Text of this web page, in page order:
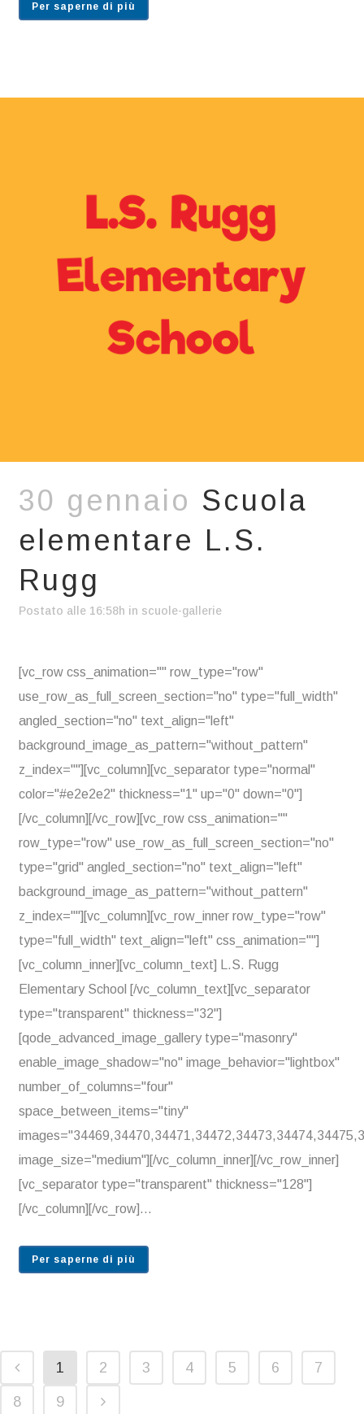
Per saperne di più
30 gennaio Scuola
elementare L.S.
Rugg
Postato alle 16:58h in scuole-gallerie
[vc_row css_animation="" row_type="row"
use_row_as_full_screen_section="no" type="full_width"
angled_section="no" text_align="left"
background_image_as_pattern="without_pattern"
z_index=""][vc_column][vc_separator type="normal"
color="#e2e2e2" thickness="1" up="0" down="0"]
[/vc_column][/vc_row][vc_row css_animation=""
row_type="row" use_row_as_full_screen_section="no"
type="grid" angled_section="no" text_align="left"
background_image_as_pattern="without_pattern"
z_index=""][vc_column][vc_row_inner row_type="row"
type="full_width" text_align="left" css_animation=""]
[vc_column_inner][vc_column_text] L.S. Rugg
Elementary School [/vc_column_text][vc_separator
type="transparent" thickness="32"]
[qode_advanced_image_gallery type="masonry"
enable_image_shadow="no" image_behavior="lightbox"
number_of_columns="four"
space_between_items="tiny"
image_size="medium"][/vc_column_inner][/vc_row_inner]
[vc_separator type="transparent" thickness="128"]
[/vc_column][/vc_row]...
Per saperne di più
1 2 3 4 5 6 7
8 9